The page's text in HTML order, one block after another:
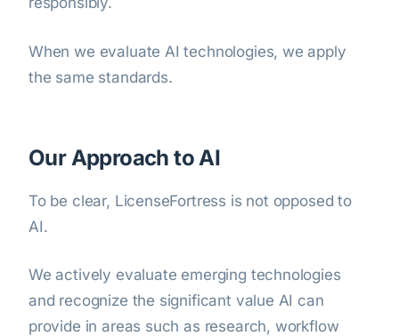
When we evaluate AI technologies, we apply
the same standards.
Our Approach to AI
To be clear, LicenseFortress is not opposed to
AI.
We actively evaluate emerging technologies
and recognize the significant value AI can
provide in areas such as research, workflow